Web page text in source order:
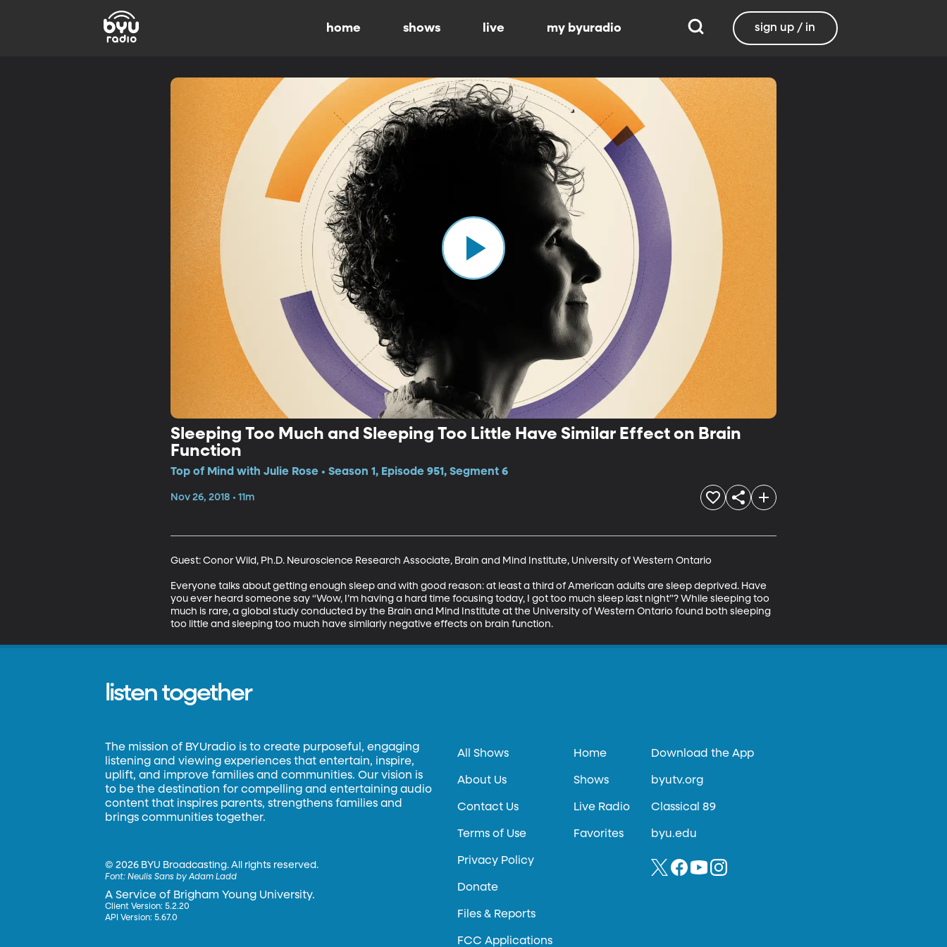
home shows live my byuradio sign up / in
Sleeping Too Much and Sleeping Too Little Have Similar Effect on Brain
Function
Top of Mind with Julie Rose • Season 1, Episode 951, Segment 6
Nov 26, 2018 • 11m
Guest: Conor Wild, Ph.D. Neuroscience Research Associate, Brain and Mind Institute, University of Western Ontario
Everyone talks about getting enough sleep and with good reason: at least a third of American adults are sleep deprived. Have
you ever heard someone say “Wow, I’m having a hard time focusing today, I got too much sleep last night”? While sleeping too
much is rare, a global study conducted by the Brain and Mind Institute at the University of Western Ontario found both sleeping
too little and sleeping too much have similarly negative effects on brain function.
listen together
The mission of BYUradio is to create purposeful, engaging
listening and viewing experiences that entertain, inspire,
uplift, and improve families and communities. Our vision is
to be the destination for compelling and entertaining audio
content that inspires parents, strengthens families and
brings communities together.
©2026 BYU Broadcasting. All rights reserved.
Font:Neulis Sans by Adam Ladd
A Service of Brigham Young University.
Client Version: 5.2.20
API Version: 5.67.0
All Shows
About Us
Contact Us
Terms of Use
Privacy Policy
Donate
Files & Reports
FCC Applications
Home
Shows
Live Radio
Favorites
Download the App
byutv.org
Classical 89
byu.edu